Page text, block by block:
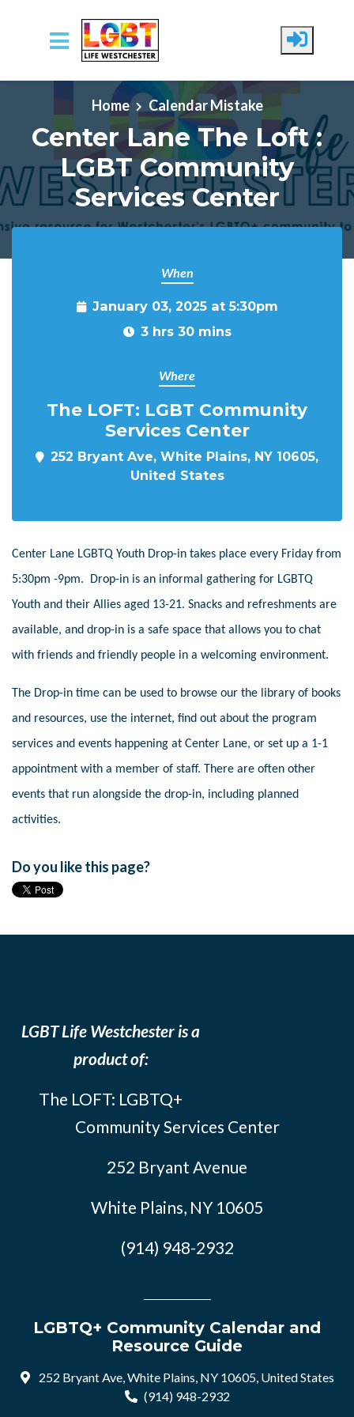
Skip to main content
Home
Calendar Mistake
Center Lane The Loft :
LGBT Community
Services Center
When
January 03, 2025 at 5:30pm
3 hrs 30 mins
Where
The LOFT: LGBT Community
Services Center
252 Bryant Ave, White Plains, NY 10605,
United States
Center Lane LGBTQ Youth Drop-in takes place every Friday from
5:30pm -9pm. Drop-in is an informal gathering for LGBTQ
Youth and their Allies aged 13-21. Snacks and refreshments are
available, and drop-in is a safe space that allows you to chat
with friends and friendly people in a welcoming environment.
The Drop-in time can be used to browse our the library of books
and resources, use the internet, find out about the program
services and events happening at Center Lane, or set up a 1-1
appointment with a member of staff. There are often other
events that run alongside the drop-in, including planned
activities.
Do you like this page?
LGBT Life Westchester is a
product of:
The LOFT: LGBTQ+
Community Services Center
252 Bryant Avenue
White Plains, NY 10605
(914) 948-2932
LGBTQ+ Community Calendar and
Resource Guide
252 Bryant Ave, White Plains, NY 10605, United States
(914) 948-2932